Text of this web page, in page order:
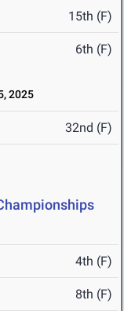
15th (F)
6th (F)
2025
32nd (F)
4th (F)
8th (F)